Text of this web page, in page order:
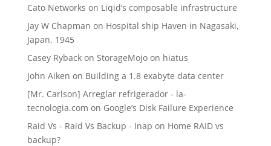
Cato Networks on Liqid’s composable infrastructure
Jay W Chapman on Hospital ship Haven in Nagasaki,
Japan, 1945
Casey Rybackon StorageMojo on hiatus
John Aiken on Building a 1.8 exabyte data center
[Mr. Carlson] Arreglar refrigerador - la-
tecnologia.com on Google’s Disk Failure Experience
Raid Vs - Raid Vs Backup - Inap on Home RAID vs
backup?